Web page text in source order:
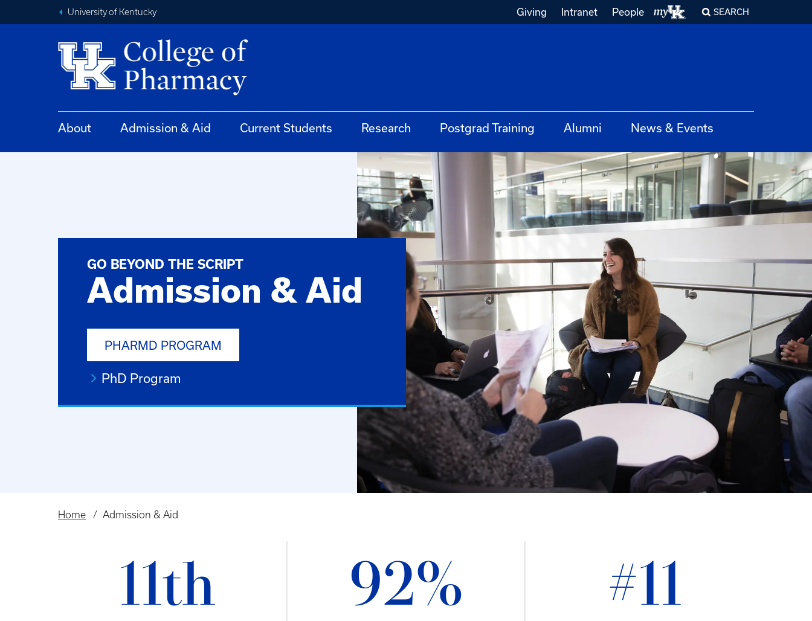
University of Kentucky Giving Intranet People SEARCH
About Admission & Aid Current Students Research Postgrad Training Alumni News & Events
GO BEYOND THE SCRIPT
Admission & Aid
PHARMD PROGRAM
PhD Program
Breadcrumb
Home Admission & Aid
11th 92% #11